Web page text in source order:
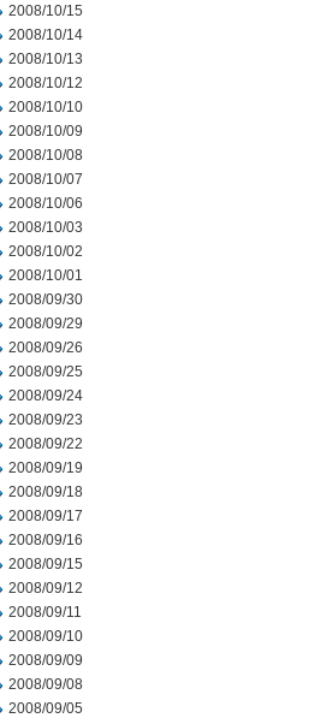
2008/10/15
2008/10/14
2008/10/13
2008/10/12
2008/10/10
2008/10/09
2008/10/08
2008/10/07
2008/10/06
2008/10/03
2008/10/02
2008/10/01
2008/09/30
2008/09/29
2008/09/26
2008/09/25
2008/09/24
2008/09/23
2008/09/22
2008/09/19
2008/09/18
2008/09/17
2008/09/16
2008/09/15
2008/09/12
2008/09/11
2008/09/10
2008/09/09
2008/09/08
2008/09/05